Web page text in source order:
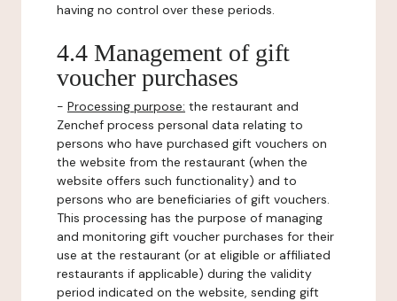
having no control over these periods.
4.4 Management of gift
voucher purchases
- Processing purpose: the restaurant and
Zenchef process personal data relating to
persons who have purchased gift vouchers on
the website from the restaurant (when the
website offers such functionality) and to
persons who are beneficiaries of gift vouchers.
This processing has the purpose of managing
and monitoring gift voucher purchases for their
use at the restaurant (or at eligible or affiliated
restaurants if applicable) during the validity
period indicated on the website, sending gift